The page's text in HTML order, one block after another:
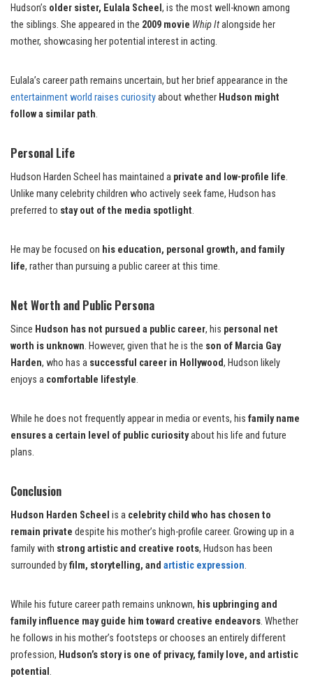
Hudson’s older sister, Eulala Scheel , is the most well-known among
the siblings. She appeared in the 2009 movie Whip Italongside her
mother, showcasing her potential interest in acting.
Eulala’s career path remains uncertain, but her brief appearance in the
entertainment world raises curiosityabout whether Hudson might
follow a similar path.
Personal Life
Hudson Harden Scheel has maintained a private and low-profile life.
Unlike many celebrity children who actively seek fame, Hudson has
preferred to stay out of the media spotlight.
He may be focused on his education, personal growth, and family
life, rather than pursuing a public career at this time.
Net Worth and Public Persona
Since Hudson has not pursued a public career, his personal net
worth is unknown. However, given that he is the son of Marcia Gay
Harden, who has a successful career in Hollywood, Hudson likely
enjoys a comfortable lifestyle.
While he does not frequently appear in media or events, his family name
ensures a certain level of public curiosityabout his life and future
plans.
Conclusion
Hudson Harden Scheel is a celebrity child who has chosen to
remain private despite his mother’s high-profile career. Growing up in a
family with strong artistic and creative roots, Hudson has been
surrounded byfilm, storytelling, and artistic expression.
While his future career path remains unknown, his upbringing and
family influence may guide him toward creative endeavors. Whether
he follows in his mother’s footsteps or chooses an entirely different
profession, Hudson’s story is one of privacy, family love, and artistic
potential .